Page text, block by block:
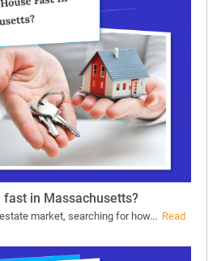
fast in Massachusetts?
market, searching for how... Read